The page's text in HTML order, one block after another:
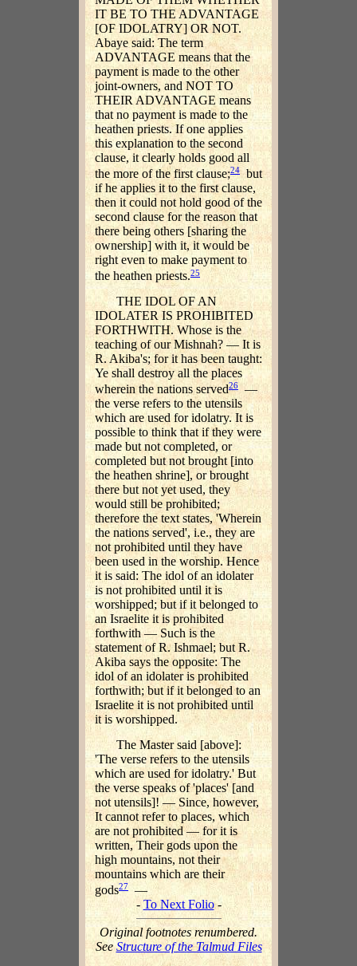
IT BE TO THE ADVANTAGE
[OF IDOLATRY] OR NOT.
Abaye said: The term
ADVANTAGE means that the
payment is made to the other
joint-owners, and NOT TO
THEIR ADVANTAGE means
that no payment is made to the
heathen priests. If one applies
this explanation to the second
clause, it clearly holds good all
the more of the first clause;24but
if he applies it to the first clause,
then it could not hold good of the
second clause for the reason that
there being others [sharing the
ownership] with it, it would be
right even to make payment to
the heathen priests.25
THE IDOL OF AN
IDOLATER IS PROHIBITED
FORTHWITH. Whose is the
teaching of our Mishnah? — It is
R. Akiba's; for it has been taught:
Ye shall destroy all the places
wherein the nations served26 —
the verse refers to the utensils
which are used for idolatry. It is
possible to think that if they were
made but not completed, or
completed but not brought [into
the heathen shrine], or brought
there but not yet used, they
would still be prohibited;
therefore the text states, 'Wherein
the nations served', i.e., they are
not prohibited until they have
been used in the worship. Hence
it is said: The idol of an idolater
is not prohibited until it is
worshipped; but if it belonged to
an Israelite it is prohibited
forthwith — Such is the
statement of R. Ishmael; but R.
Akiba says the opposite: The
idol of an idolater is prohibited
forthwith; but if it belonged to an
Israelite it is not prohibited until
it is worshipped.
The Master said [above]:
'The verse refers to the utensils
which are used for idolatry.' But
the verse speaks of 'places' [and
not utensils]! — Since, however,
It cannot refer to places, which
are not prohibited — for it is
written, Their gods upon the
high mountains, not their
mountains which are their
gods27 —
- To Next Folio-
Original footnotes renumbered.
SeeStructure of the Talmud Files